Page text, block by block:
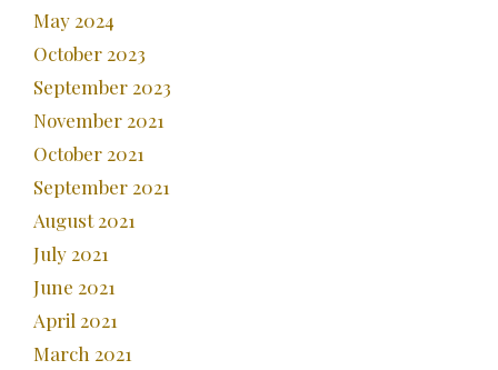
May 2024
October 2023
September 2023
November 2021
October 2021
September 2021
August 2021
July 2021
June 2021
April 2021
March 2021